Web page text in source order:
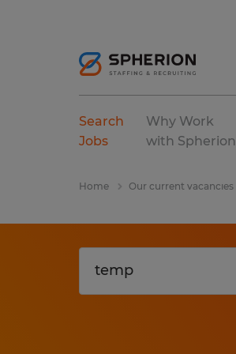
Search
Jobs
Why Work
with Spherion
Home Our current vacancies